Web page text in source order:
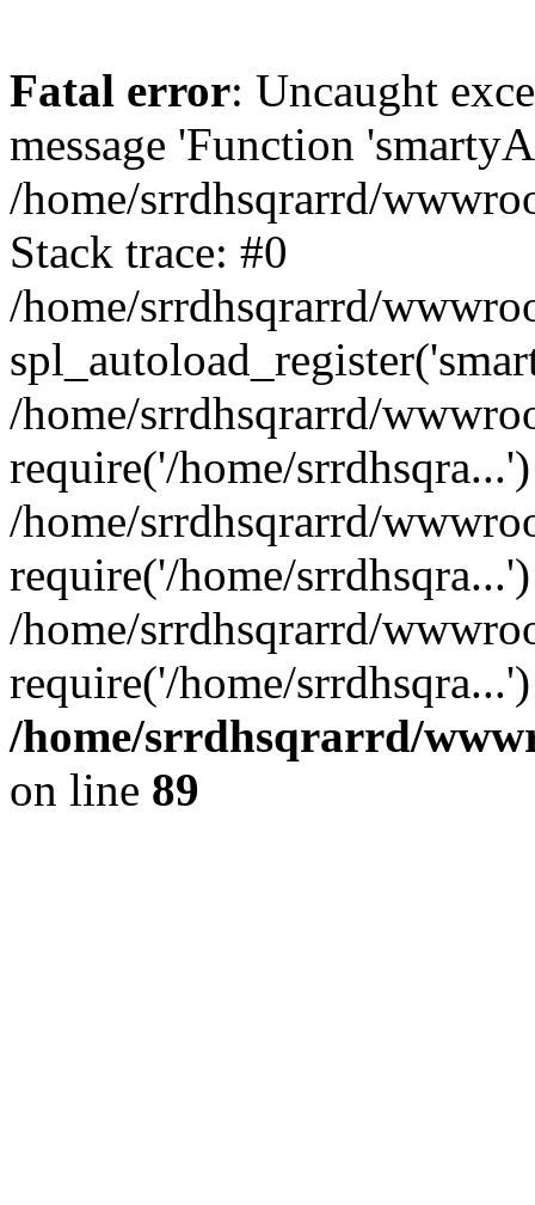
Fatal error: Uncaught
message 'Function
/home/srrdhsqrarrd/
Stack trace: #0
/home/srrdhsqrarrd/
/home/srrdhsqrarrd/
require('/home/
/home/srrdhsqrarrd/
require('/home/
/home/srrdhsqrarrd/
require('/home/
/home/srrdhsqrarrd/
on line 89